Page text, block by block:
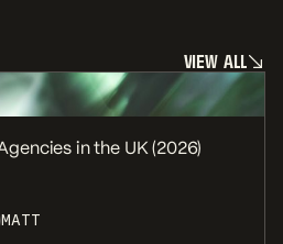
VIEW A
A
LL
in the UK (2026)
MATT